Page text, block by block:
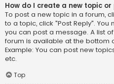
How do I create a new topic
To post a new topic in a forum,
to a topic, click "Post Reply".
you can post a message. A list
forum is available at the bottom
Example: You can post new
etc.
Top